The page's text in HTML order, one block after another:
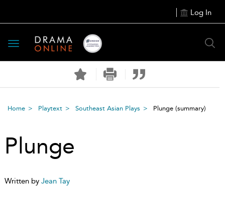
Log In
Toggle
navigation
Home Playtext Southeast Asian Plays Plunge (summary)
Plunge
Written by Jean Tay